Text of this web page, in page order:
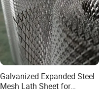
Galvanized Expanded Steel
Mesh Lath Sheet for